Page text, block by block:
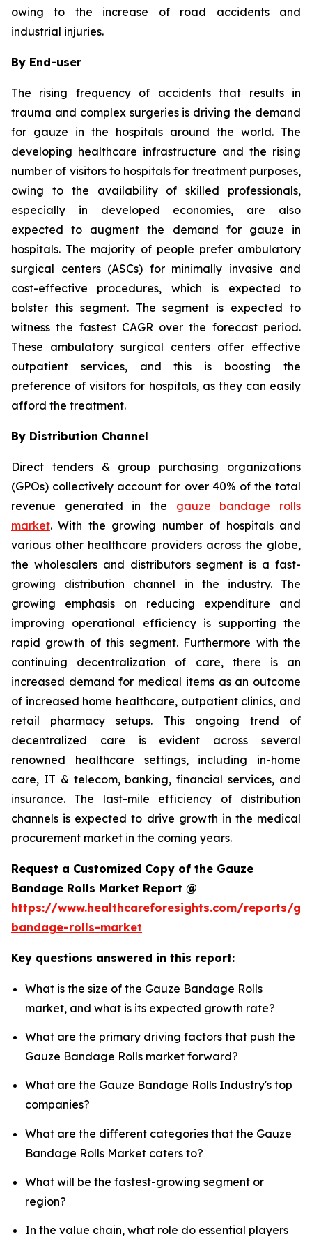
owing to the increase of road accidents and
industrial injuries.
By End-user
The rising frequency of accidents that results in
trauma and complex surgeries is driving the demand
for gauze in the hospitals around the world. The
developing healthcare infrastructure and the rising
number of visitors to hospitals for treatment purposes,
owing to the availability of skilled professionals,
especially in developed economies, are also
expected to augment the demand for gauze in
hospitals. The majority of people prefer ambulatory
surgical centers (ASCs) for minimally invasive and
cost-effective procedures, which is expected to
bolster this segment. The segment is expected to
witness the fastest CAGR over the forecast period.
These ambulatory surgical centers offer effective
outpatient services, and this is boosting the
preference of visitors for hospitals, as they can easily
afford the treatment.
By Distribution Channel
Direct tenders & group purchasing organizations
(GPOs) collectively account for over 40% of the total
revenue generated in the gauze bandage rolls
market. With the growing number of hospitals and
various other healthcare providers across the globe,
the wholesalers and distributors segment is a fast-
growing distribution channel in the industry. The
growing emphasis on reducing expenditure and
improving operational efficiency is supporting the
rapid growth of this segment. Furthermore with the
continuing decentralization of care, there is an
increased demand for medical items as an outcome
of increased home healthcare, outpatient clinics, and
retail pharmacy setups. This ongoing trend of
decentralized care is evident across several
renowned healthcare settings, including in-home
care, IT & telecom, banking, financial services, and
insurance. The last-mile efficiency of distribution
channels is expected to drive growth in the medical
procurement market in the coming years.
Request a Customized Copy of the Gauze
Bandage Rolls Market Report @
https://www.healthcareforesights.com/reports/
bandage-rolls-market
Key questions answered in this report:
What is the size of the Gauze Bandage Rolls
market, and what is its expected growth rate?
What are the primary driving factors that push the
Gauze Bandage Rolls market forward?
What are the Gauze Bandage Rolls Industry's top
companies?
What are the different categories that the Gauze
Bandage Rolls Market caters to?
What will be the fastest-growing segment or
region?
In the value chain, what role do essential players